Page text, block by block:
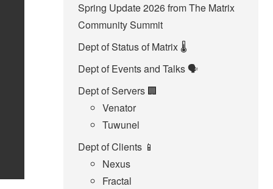
Spring Update 2026 from The Matrix
Community Summit
Dept of Status of Matrix 🌡️
Dept of Events and Talks 🗣️
Dept of Servers 🏢
Venator
Tuwunel
Dept of Clients 📱
Nexus
Fractal